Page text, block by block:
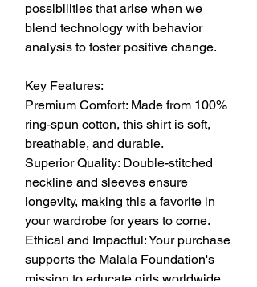
possibilities that arise when we
blend technology with behavior
analysis to foster positive change.
Key Features:
Premium Comfort: Made from 100%
ring-spun cotton, this shirt is soft,
breathable, and durable.
Superior Quality: Double-stitched
neckline and sleeves ensure
longevity, making this a favorite in
your wardrobe for years to come.
Ethical and Impactful: Your purchase
supports the Malala Foundation's
mission to educate girls worldwide.